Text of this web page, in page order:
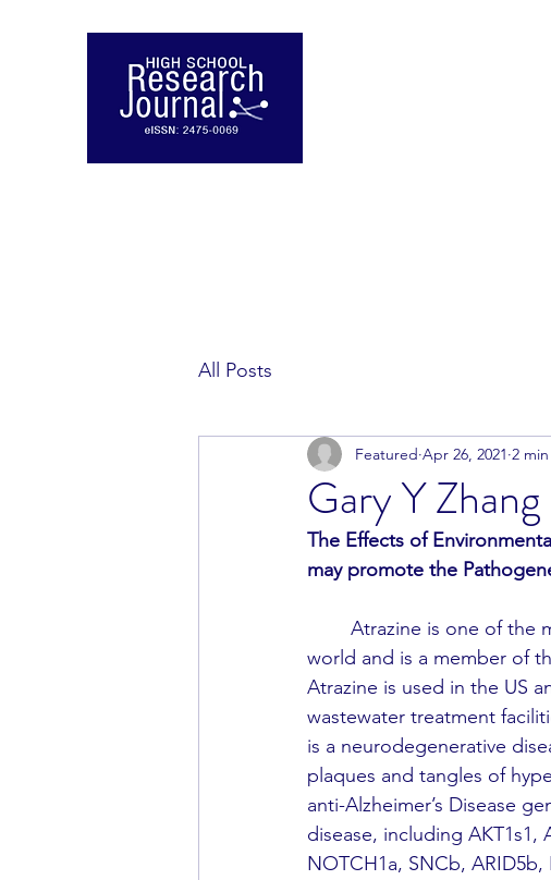
All Posts
Gary Y Zhang
Featured Apr 26, 2021 2
The Effects of
may promote the
world and is a member of
Atrazine is used in the US
wastewater treatment
is a neurodegenerative
plaques and tangles of
anti-Alzheimer’s Disease
disease, including AKT1s1,
NOTCH1a, SNCb, ARID5b,